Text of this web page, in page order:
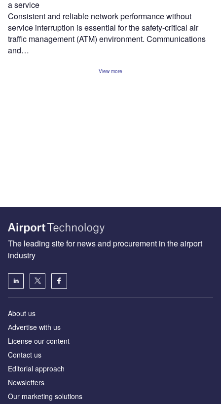
a service
Consistent and reliable network performance without
service interruption is essential for the safety-critical air
traffic management (ATM) environment. Communications
and…
View more
The leading site for news and procurement in the airport
industry
About us
Аdvertise with us
License our content
Contact us
Editorial approach
Newsletters
Our marketing solutions